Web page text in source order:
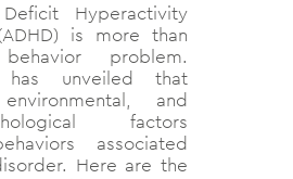
Hyperactivity
is more than
problem.
has unveiled that
and
factors
associated
Here are the